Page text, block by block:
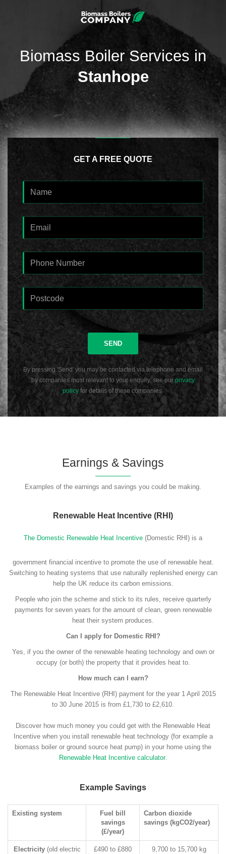
Biomass Boiler Services in
Stanhope
GET A FREE QUOTE
SEND
By pressing 'Send' you may be contacted via telephone and email
by companies most relevant to your enquiry, see ourprivacy
policy for details of these companies.
Earnings & Savings
Examples of the earnings and savings you could be making.
Renewable Heat Incentive (RHI)
The Domestic Renewable Heat Incentive (Domestic RHI) is a
government financial incentive to promote the use of renewable heat.
Switching to heating systems that use naturally replenished energy can
help the UK reduce its carbon emissions.
People who join the scheme and stick to its rules, receive quarterly
payments for seven years for the amount of clean, green renewable
heat their system produces.
Can I apply for Domestic RHI?
Yes, if you the owner of the renewable heating technology and own or
occupy (or both) the property that it provides heat to.
How much can I earn?
The Renewable Heat Incentive (RHI) payment for the year 1 April 2015
to 30 June 2015 is from £1,730 to £2,610.
Discover how much money you could get with the Renewable Heat
Incentive when you install renewable heat technology (for example a
biomass boiler or ground source heat pump) in your home using the
Renewable Heat Incentive calculator.
Example Savings
Existing system
Fuel bill
savings
(£/year)
Carbon dioxide
savings (kgCO2/year)
Electricity(old electric
£490 to £880 9,700 to 15,700 kg